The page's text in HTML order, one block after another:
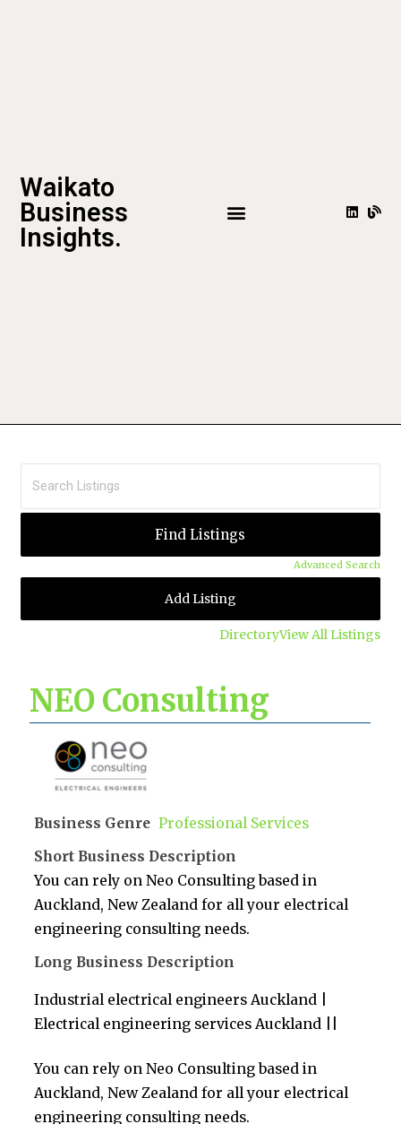
Waikato
Business
Insights.
Advanced Search
DirectoryView All Listings
Add Listing
NEO Consulting
Business Genre Professional Services
Short Business Description
You can rely on Neo Consulting based in
Auckland, New Zealand for all your electrical
engineering consulting needs.
Long Business Description
Industrial electrical engineers Auckland |
Electrical engineering services Auckland ||
You can rely on Neo Consulting based in
Auckland, New Zealand for all your electrical
engineering consulting needs.